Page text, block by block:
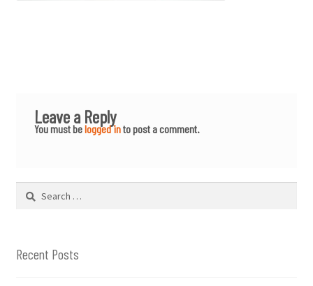
Leave a Reply
You must belogged into post a comment.
Search
Recent Posts